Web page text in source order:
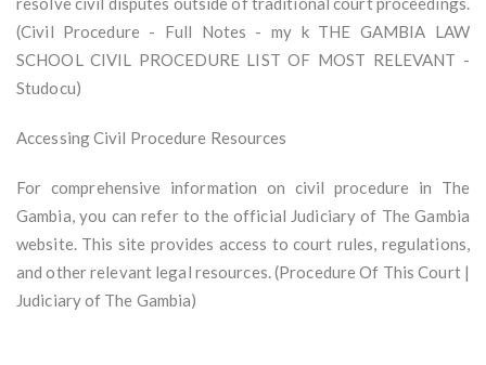
(Civil Procedure - Full Notes - my k THE GAMBIA LAW
SCHOOL CIVIL PROCEDURE LIST OF MOST RELEVANT -
Studocu)
Accessing Civil Procedure Resources
For comprehensive information on civil procedure in The
Gambia, you can refer to the official Judiciary of The Gambia
website. This site provides access to court rules, regulations,
and other relevant legal resources. (Procedure Of This Court |
Judiciary of The Gambia)